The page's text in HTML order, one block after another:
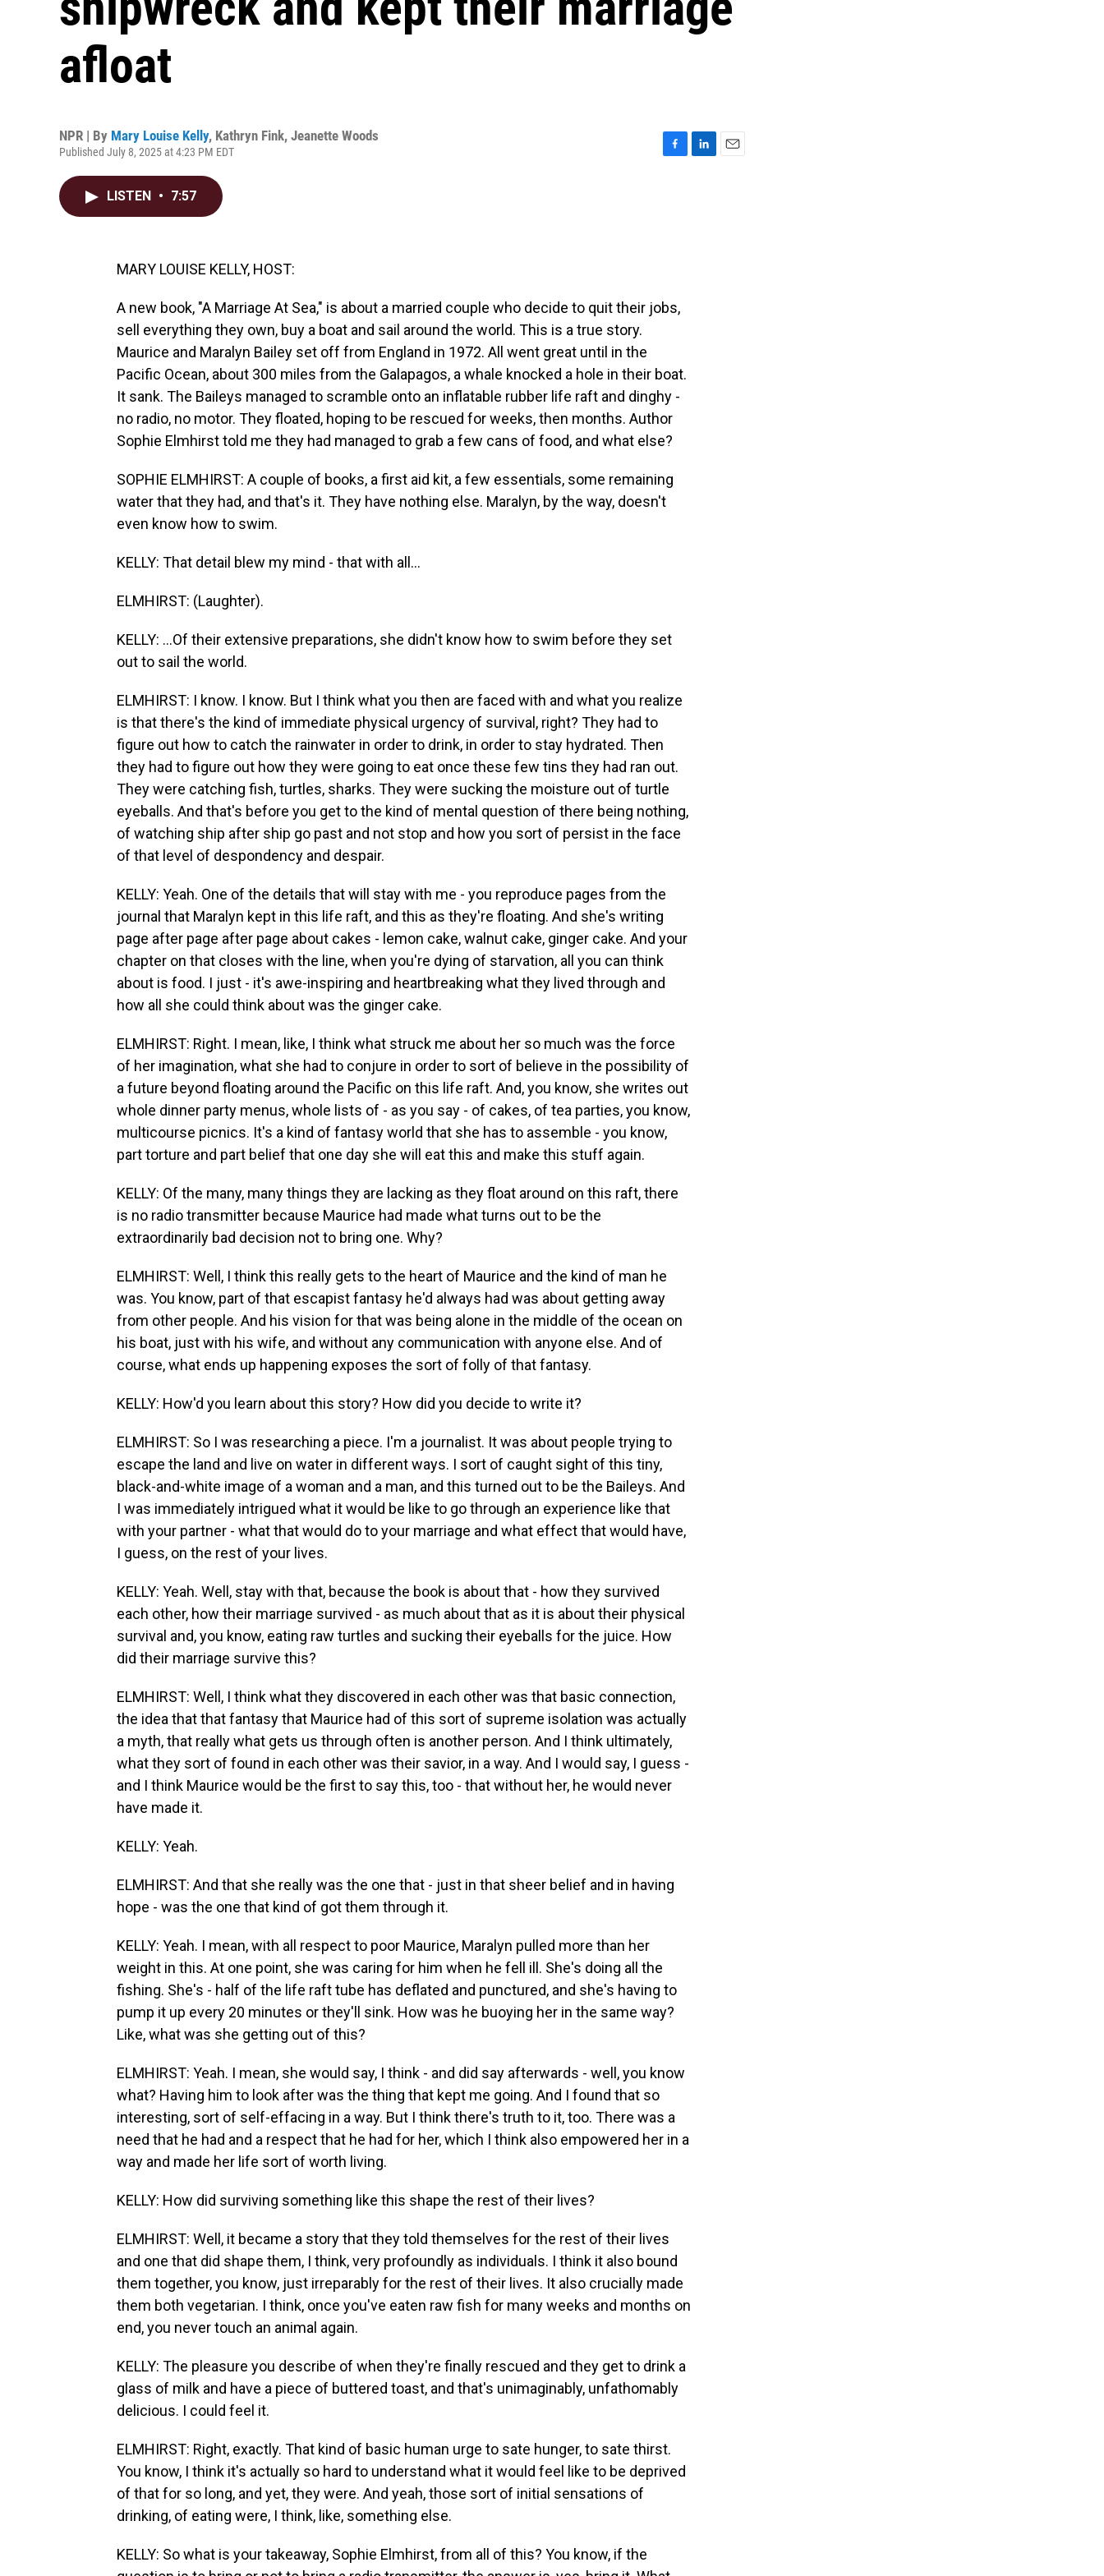
afloat
NPR | By Mary Louise Kelly, Kathryn Fink, Jeanette Woods
Published July 8, 2025 at 4:23 PM EDT
LISTEN • 7:57
MARY LOUISE KELLY, HOST:
A new book, "A Marriage At Sea," is about a married couple who decide to quit their jobs,
sell everything they own, buy a boat and sail around the world. This is a true story.
Maurice and Maralyn Bailey set off from England in 1972. All went great until in the
Pacific Ocean, about 300 miles from the Galapagos, a whale knocked a hole in their boat.
It sank. The Baileys managed to scramble onto an inflatable rubber life raft and dinghy -
no radio, no motor. They floated, hoping to be rescued for weeks, then months. Author
Sophie Elmhirst told me they had managed to grab a few cans of food, and what else?
SOPHIE ELMHIRST: A couple of books, a first aid kit, a few essentials, some remaining
water that they had, and that's it. They have nothing else. Maralyn, by the way, doesn't
even know how to swim.
KELLY: That detail blew my mind - that with all...
ELMHIRST: (Laughter).
KELLY: ...Of their extensive preparations, she didn't know how to swim before they set
out to sail the world.
ELMHIRST: I know. I know. But I think what you then are faced with and what you realize
is that there's the kind of immediate physical urgency of survival, right? They had to
figure out how to catch the rainwater in order to drink, in order to stay hydrated. Then
they had to figure out how they were going to eat once these few tins they had ran out.
They were catching fish, turtles, sharks. They were sucking the moisture out of turtle
eyeballs. And that's before you get to the kind of mental question of there being nothing,
of watching ship after ship go past and not stop and how you sort of persist in the face
of that level of despondency and despair.
KELLY: Yeah. One of the details that will stay with me - you reproduce pages from the
journal that Maralyn kept in this life raft, and this as they're floating. And she's writing
page after page after page about cakes - lemon cake, walnut cake, ginger cake. And your
chapter on that closes with the line, when you're dying of starvation, all you can think
about is food. I just - it's awe-inspiring and heartbreaking what they lived through and
how all she could think about was the ginger cake.
ELMHIRST: Right. I mean, like, I think what struck me about her so much was the force
of her imagination, what she had to conjure in order to sort of believe in the possibility of
a future beyond floating around the Pacific on this life raft. And, you know, she writes out
whole dinner party menus, whole lists of - as you say - of cakes, of tea parties, you know,
multicourse picnics. It's a kind of fantasy world that she has to assemble - you know,
part torture and part belief that one day she will eat this and make this stuff again.
KELLY: Of the many, many things they are lacking as they float around on this raft, there
is no radio transmitter because Maurice had made what turns out to be the
extraordinarily bad decision not to bring one. Why?
ELMHIRST: Well, I think this really gets to the heart of Maurice and the kind of man he
was. You know, part of that escapist fantasy he'd always had was about getting away
from other people. And his vision for that was being alone in the middle of the ocean on
his boat, just with his wife, and without any communication with anyone else. And of
course, what ends up happening exposes the sort of folly of that fantasy.
KELLY: How'd you learn about this story? How did you decide to write it?
ELMHIRST: So I was researching a piece. I'm a journalist. It was about people trying to
escape the land and live on water in different ways. I sort of caught sight of this tiny,
black-and-white image of a woman and a man, and this turned out to be the Baileys. And
I was immediately intrigued what it would be like to go through an experience like that
with your partner - what that would do to your marriage and what effect that would have,
I guess, on the rest of your lives.
KELLY: Yeah. Well, stay with that, because the book is about that - how they survived
each other, how their marriage survived - as much about that as it is about their physical
survival and, you know, eating raw turtles and sucking their eyeballs for the juice. How
did their marriage survive this?
ELMHIRST: Well, I think what they discovered in each other was that basic connection,
the idea that that fantasy that Maurice had of this sort of supreme isolation was actually
a myth, that really what gets us through often is another person. And I think ultimately,
what they sort of found in each other was their savior, in a way. And I would say, I guess -
and I think Maurice would be the first to say this, too - that without her, he would never
have made it.
KELLY: Yeah.
ELMHIRST: And that she really was the one that - just in that sheer belief and in having
hope - was the one that kind of got them through it.
KELLY: Yeah. I mean, with all respect to poor Maurice, Maralyn pulled more than her
weight in this. At one point, she was caring for him when he fell ill. She's doing all the
fishing. She's - half of the life raft tube has deflated and punctured, and she's having to
pump it up every 20 minutes or they'll sink. How was he buoying her in the same way?
Like, what was she getting out of this?
ELMHIRST: Yeah. I mean, she would say, I think - and did say afterwards - well, you know
what? Having him to look after was the thing that kept me going. And I found that so
interesting, sort of self-effacing in a way. But I think there's truth to it, too. There was a
need that he had and a respect that he had for her, which I think also empowered her in a
way and made her life sort of worth living.
KELLY: How did surviving something like this shape the rest of their lives?
ELMHIRST: Well, it became a story that they told themselves for the rest of their lives
and one that did shape them, I think, very profoundly as individuals. I think it also bound
them together, you know, just irreparably for the rest of their lives. It also crucially made
them both vegetarian. I think, once you've eaten raw fish for many weeks and months on
end, you never touch an animal again.
KELLY: The pleasure you describe of when they're finally rescued and they get to drink a
glass of milk and have a piece of buttered toast, and that's unimaginably, unfathomably
delicious. I could feel it.
ELMHIRST: Right, exactly. That kind of basic human urge to sate hunger, to sate thirst.
You know, I think it's actually so hard to understand what it would feel like to be deprived
of that for so long, and yet, they were. And yeah, those sort of initial sensations of
drinking, of eating were, I think, like, something else.
KELLY: So what is your takeaway, Sophie Elmhirst, from all of this? You know, if the